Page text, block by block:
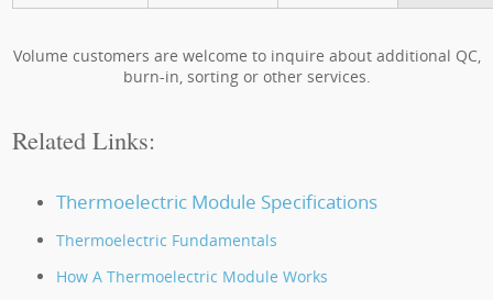
Volume customers are welcome to inquire about additional QC,
burn-in, sorting or other services.
Related Links:
Thermoelectric Module Specifications
Thermoelectric Fundamentals
How A Thermoelectric Module Works